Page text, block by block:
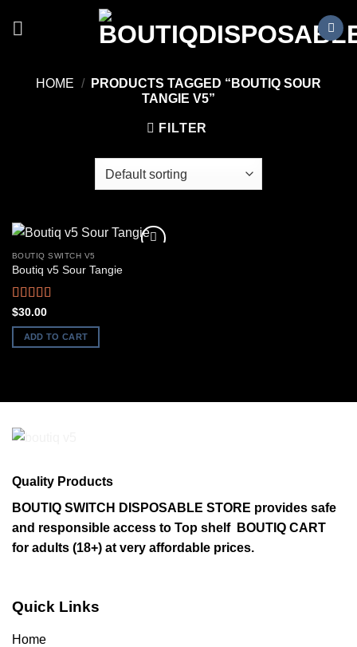
HOME /
PRODUCTS TAGGED “BOUTIQ SOUR
TANGIE V5”
FILTER
BOUTIQ SWITCH V5
Boutiq v5 Sour Tangie
Rated5.00
out of 5
$30.00
ADD TO CART
Quality Products
BOUTIQ SWITCH DISPOSABLE STORE provides safe
and responsible access to Top shelf BOUTIQ CART
for adults (18+) at very affordable prices.
Quick Links
Home